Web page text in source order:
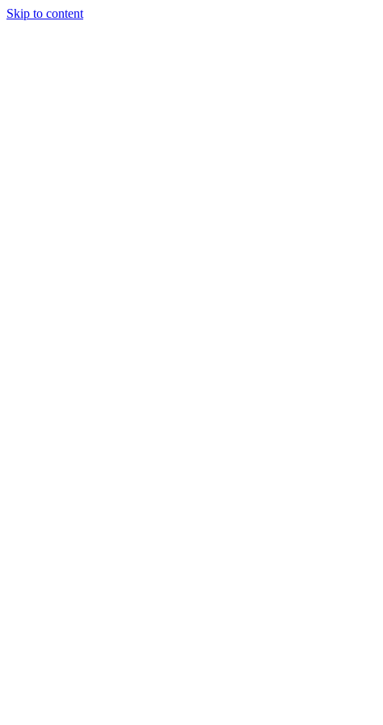
Skip to content